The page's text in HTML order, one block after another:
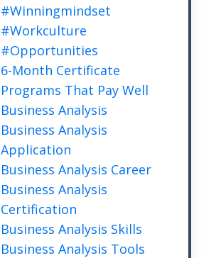
#winningmindset
#workculture
#opportunities
6-Month Certificate
Programs That Pay Well
Business Analysis
Business Analysis
Application
Business Analysis Career
Business Analysis
Certification
Business Analysis Skills
Business Analysis Tools